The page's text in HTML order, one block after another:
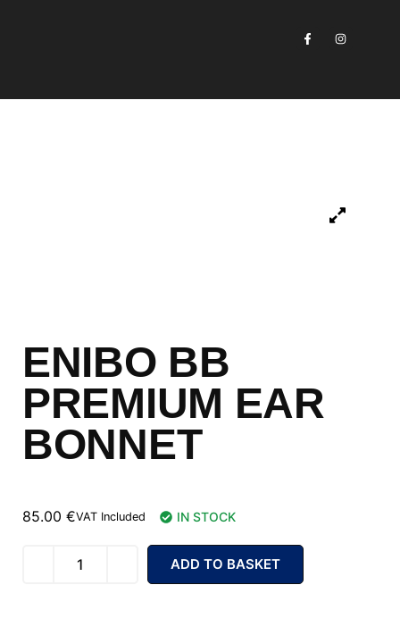
ENIBO BB
PREMIUM EAR
BONNET
85.00 €VAT Included IN STOCK
ADD TO BASKET